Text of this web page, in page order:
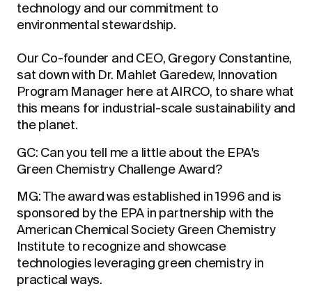
technology and our commitment to
environmental stewardship.
Our Co-founder and CEO, Gregory Constantine,
sat down with Dr. Mahlet Garedew, Innovation
Program Manager here at AIRCO, to share what
this means for industrial-scale sustainability and
the planet.
GC: Can you tell me a little about the EPA's
Green Chemistry Challenge Award?
MG: The award was established in 1996 and is
sponsored by the EPA in partnership with the
American Chemical Society Green Chemistry
Institute to recognize and showcase
technologies leveraging green chemistry in
practical ways.